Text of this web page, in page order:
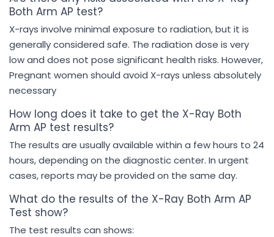
Both Arm AP test?
X-rays involve minimal exposure to radiation, but it is
generally considered safe. The radiation dose is very
low and does not pose significant health risks. However,
Pregnant women should avoid X-rays unless absolutely
necessary
How long does it take to get the X-Ray Both
Arm AP test results?
The results are usually available within a few hours to 24
hours, depending on the diagnostic center. In urgent
cases, reports may be provided on the same day.
What do the results of the X-Ray Both Arm AP
Test show?
The test results can shows: